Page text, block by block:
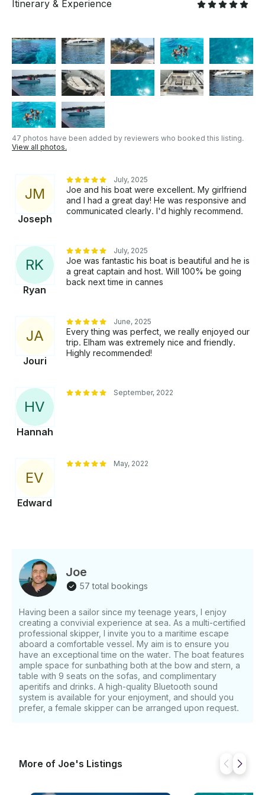
Itinerary & Experience
47 photos have been added by reviewers who booked this listing.
View all photos.
JM
Joseph
July, 2025
Joe and his boat were excellent. My girlfriend
and I had a great day! He was responsive and
communicated clearly. I'd highly recommend.
RK
Ryan
July, 2025
Joe was fantastic his boat is beautiful and he is
a great captain and host. Will 100% be going
back next time in cannes
JA
Jouri
June, 2025
Every thing was perfect, we really enjoyed our
trip. Elham was extremely nice and friendly.
Highly recommended!
HV
Hannah
September, 2022
EV
Edward
May, 2022
Joe
57 total bookings
Having been a sailor since my teenage years, I enjoy
creating a convivial experience at sea. As a multi-certified
professional skipper, I invite you to a maritime escape
aboard a comfortable vessel. My aim is to ensure you
have an exceptional time on the water. The boat features
ample space for sunbathing both at the bow and stern, a
table with 9 seats on the sofas, and complimentary
aperitifs and drinks. A high-quality Bluetooth sound
system is available for your enjoyment, and should you
prefer, a female skipper can be arranged upon request.
More of Joe's Listings